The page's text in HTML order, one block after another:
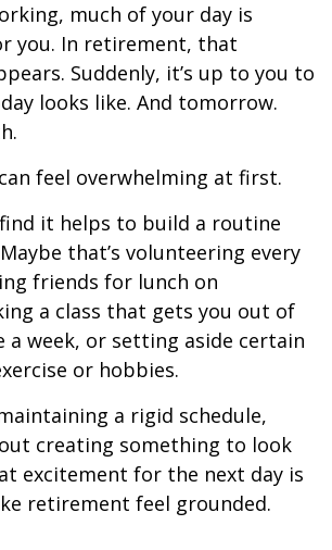
much of your day is
you. In retirement, that
Suddenly, it’s up to you to
looks like. And tomorrow.
feel overwhelming at first.
it helps to build a routine
that’s volunteering every
friends for lunch on
a class that gets you out of
a week, or setting aside certain
or hobbies.
a rigid schedule,
creating something to look
excitement for the next day is
retirement feel grounded.